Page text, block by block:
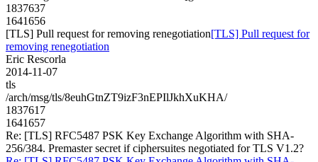
1837637
1641656
[TLS] Pull request for removing renegotiation[TLS] Pull request for
removing renegotiation
Eric Rescorla
2014-11-07
tls
/arch/msg/tls/8euhGtnZT9izF3nEPIlJkhXuKHA/
1837617
1641657
Re: [TLS] RFC5487 PSK Key Exchange Algorithm with SHA-
256/384. Premaster secret if ciphersuites negotiated for TLS V1.2?